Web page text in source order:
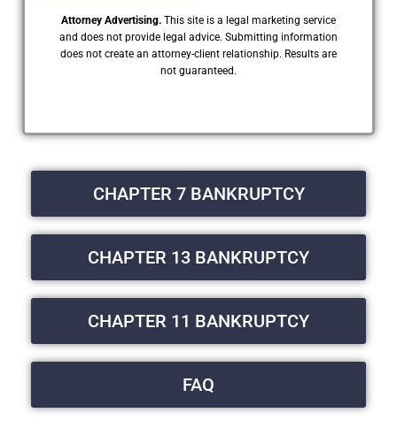
Attorney Advertising. This site is a legal marketing service
and does not provide legal advice. Submitting information
does not create an attorney-client relationship. Results are
not guaranteed.
CHAPTER 7 BANKRUPTCY
CHAPTER 13 BANKRUPTCY
CHAPTER 11 BANKRUPTCY
FAQ